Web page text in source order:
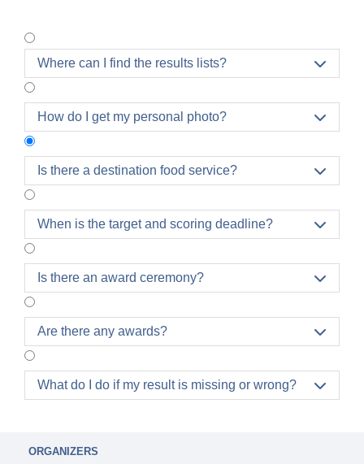
Where can I find the results lists? 
How do I get my personal photo? 
Is there a destination food service? 
Once you have reached the finish at the main
square, you will receive your finisher's medal and
It is not possible to return to the finish area from the
refreshment area! Only participants are allowed in
the finish and refreshment area. Please arrange
meeting points with your family, friends and
restricted areas
When is the target and scoring deadline? 
Is there an award ceremony? 
Are there any awards? 
What do I do if my result is missing or wrong? 
ORGANIZERS